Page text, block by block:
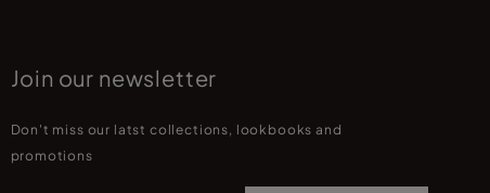
Join our newsletter
Don't miss our latst collections, lookbooks and
promotions